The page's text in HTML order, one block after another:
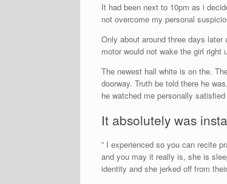
It had been next to 10pm as i
not overcome my personal
Only about around three days
motor would not wake the girl right
The newest hall white is on the.
doorway. Truth be told there he
he watched me personally
It absolutely was
” I experienced so you can recite
and you may it really is, she is
identity and she jerked off from